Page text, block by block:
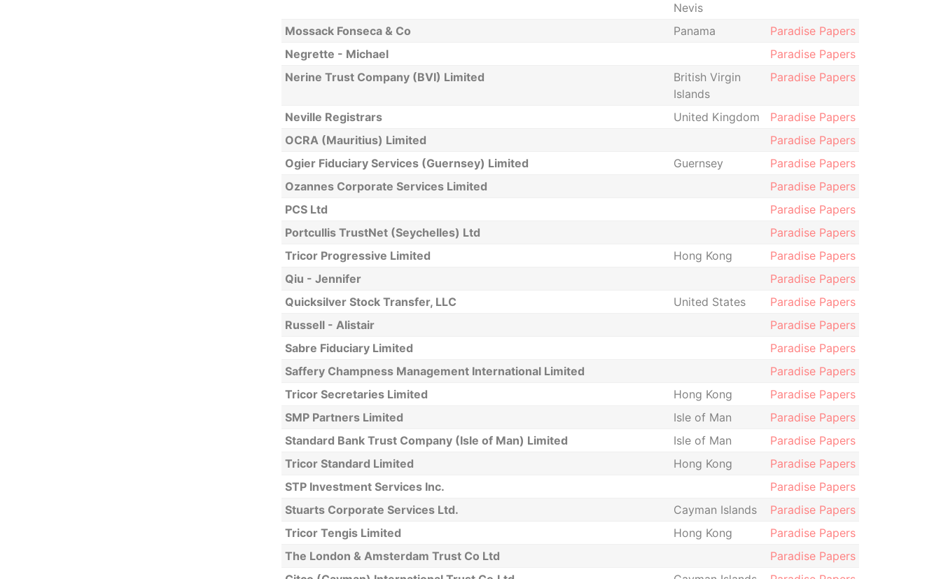
Nevis
Mossack Fonseca & Co Panama
Paradise Papers
Negrette - Michael
Paradise Papers
Nerine Trust Company (BVI) Limited
British Virgin
Islands
Paradise Papers
Neville Registrars United Kingdom
Paradise Papers
OCRA (Mauritius) Limited
Paradise Papers
Ogier Fiduciary Services (Guernsey) Limited
Guernsey
Paradise Papers
Ozannes Corporate Services Limited
Paradise Papers
PCS Ltd
Paradise Papers
Portcullis TrustNet (Seychelles) Ltd
Paradise Papers
Tricor Progressive Limited
Hong Kong
Paradise Papers
Qiu - Jennifer
Paradise Papers
Quicksilver Stock Transfer, LLC
United States
Paradise Papers
Russell - Alistair
Paradise Papers
Sabre Fiduciary Limited
Paradise Papers
Saffery Champness Management International Limited
Paradise Papers
Tricor Secretaries Limited
Hong Kong
Paradise Papers
SMP Partners Limited
Isle of Man
Paradise Papers
Standard Bank Trust Company (Isle of Man) Limited
Isle of Man
Paradise Papers
Tricor Standard Limited
Hong Kong
Paradise Papers
STP Investment Services Inc.
Paradise Papers
Stuarts Corporate Services Ltd.
Cayman Islands
Paradise Papers
Tricor Tengis Limited
Hong Kong
Paradise Papers
The London & Amsterdam Trust Co Ltd
Paradise Papers